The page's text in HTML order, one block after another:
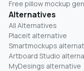
Free pillow mockup
Alternatives
All Alternatives
Placeit alternative
Smartmockups
Artboard Studio
MyDesings alternative